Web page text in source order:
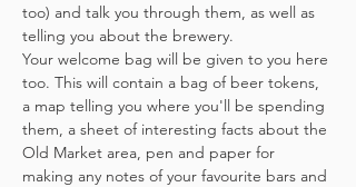
too) and talk you through them, as well as
telling you about the brewery.
Your welcome bag will be given to you here
too. This will contain a bag of beer tokens,
a map telling you where you'll be spending
them, a sheet of interesting facts about the
Old Market area, pen and paper for
making any notes of your favourite bars and